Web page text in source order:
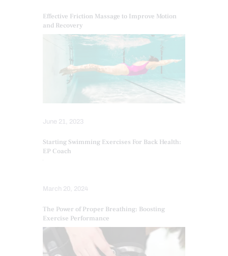
Effective Friction Massage to Improve Motion
and Recovery
June 21, 2023
Starting Swimming Exercises For Back Health:
EP Coach
March 20, 2024
The Power of Proper Breathing: Boosting
Exercise Performance